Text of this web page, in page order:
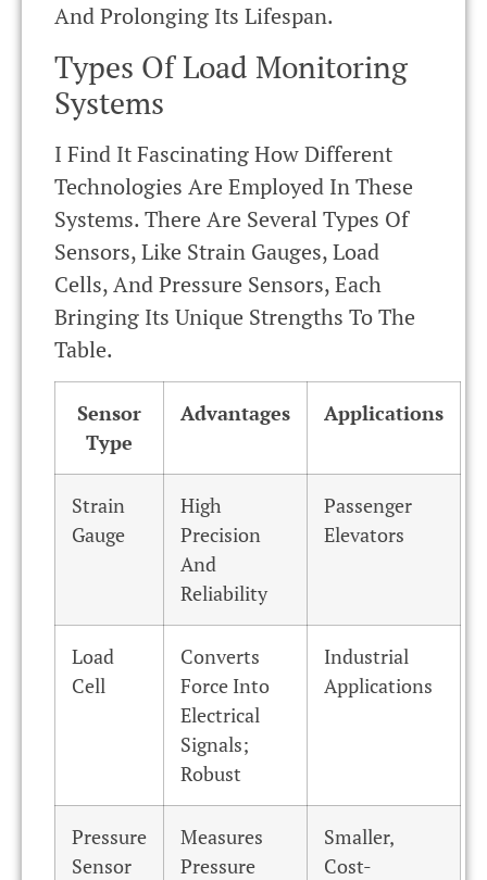
And Prolonging Its Lifespan.
Types Of Load Monitoring
Systems
I Find It Fascinating How Different
Technologies Are Employed In These
Systems. There Are Several Types Of
Sensors, Like Strain Gauges, Load
Cells, And Pressure Sensors, Each
Bringing Its Unique Strengths To The
Table.
Sensor
Type
Advantages Applications
Strain
Gauge
High
Precision
And
Reliability
Passenger
Elevators
Load
Cell
Converts
Force Into
Electrical
Signals;
Robust
Industrial
Applications
Pressure
Sensor
Measures
Pressure
Smaller,
Cost-